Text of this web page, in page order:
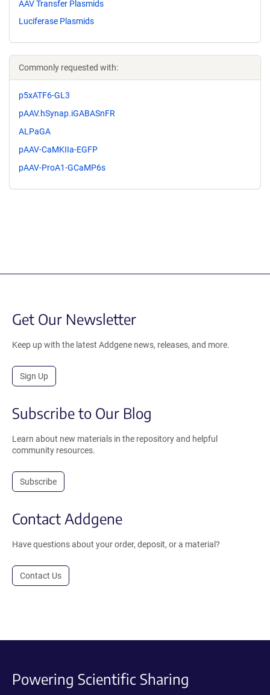
AAV Transfer Plasmids
Luciferase Plasmids
Commonly requested with:
p5xATF6-GL3
pAAV.hSynap.iGABASnFR
ALPaGA
pAAV-CaMKIIa-EGFP
pAAV-ProA1-GCaMP6s
Get Our Newsletter
Keep up with the latest Addgene news, releases, and more.
Sign Up
Subscribe to Our Blog
Learn about new materials in the repository and helpful
community resources.
Subscribe
Contact Addgene
Have questions about your order, deposit, or a material?
Contact Us
Powering Scientific Sharing